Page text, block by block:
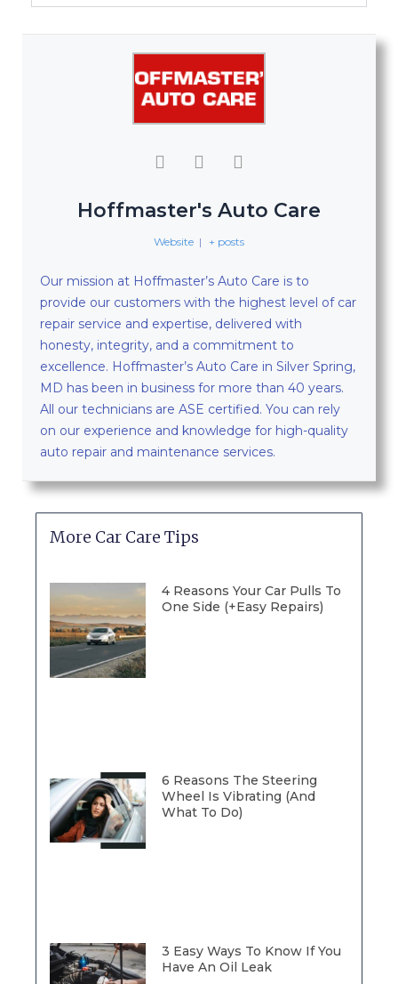
Hoffmaster's Auto Care
Website | + posts
Our mission at Hoffmaster’s Auto Care is to
provide our customers with the highest level of car
repair service and expertise, delivered with
honesty, integrity, and a commitment to
excellence. Hoffmaster’s Auto Care in Silver Spring,
MD has been in business for more than 40 years.
All our technicians are ASE certified. You can rely
on our experience and knowledge for high-quality
auto repair and maintenance services.
More Car Care Tips
4 Reasons Your Car Pulls To
One Side (+Easy Repairs)
6 Reasons The Steering
Wheel Is Vibrating (And
What To Do)
3 Easy Ways To Know If You
Have An Oil Leak